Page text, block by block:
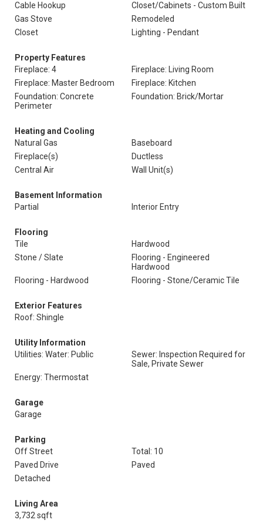
Cable Hookup
Closet/Cabinets - Custom Built
Gas Stove
Remodeled
Closet
Lighting - Pendant
Property Features
Fireplace: 4
Fireplace: Living Room
Fireplace: Master Bedroom
Fireplace: Kitchen
Foundation: Concrete
Perimeter
Foundation: Brick/Mortar
Heating and Cooling
Natural Gas
Baseboard
Fireplace(s)
Ductless
Central Air
Wall Unit(s)
Basement Information
Partial
Interior Entry
Flooring
Tile
Hardwood
Stone / Slate
Flooring - Engineered
Hardwood
Flooring - Hardwood
Flooring - Stone/Ceramic Tile
Exterior Features
Roof: Shingle
Utility Information
Utilities: Water: Public
Sewer: Inspection Required for
Sale, Private Sewer
Energy: Thermostat
Garage
Garage
Parking
Off Street
Total: 10
Paved Drive
Paved
Detached
Living Area
3,732 sqft